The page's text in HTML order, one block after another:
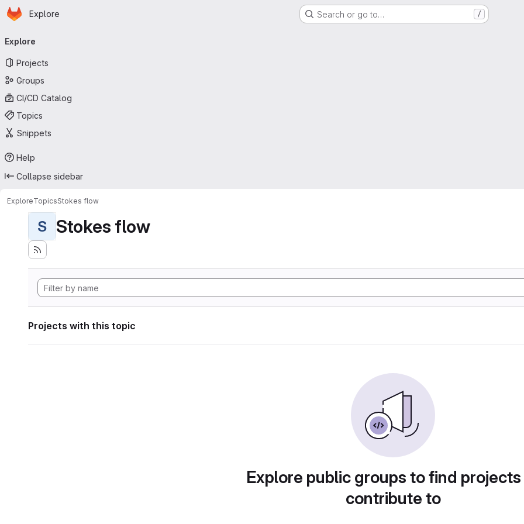
Skip to main content
Homepage
Explore Search or go to… /
navigation
Explore
Projects
Groups
CI/CD Catalog
Topics
Snippets
Help
Collapse sidebar
ExploreTopicsStokes flow
S Stokes flow
Projects with this topic
Explore public groups to find
contribute to